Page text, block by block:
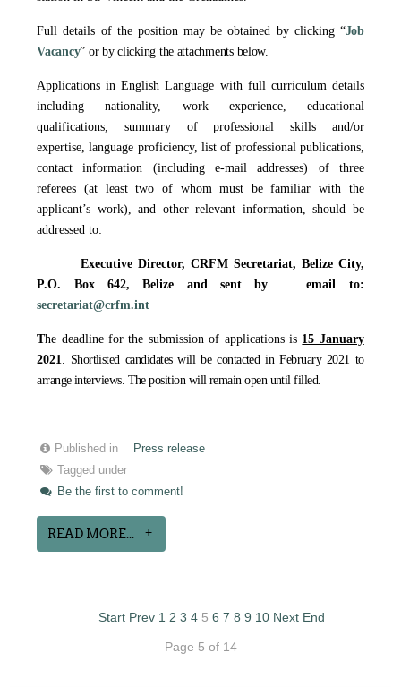
Full details of the position may be obtained by clicking “Job
Vacancy” or by clicking the attachments below.
Applications in English Language with full curriculum details
including nationality, work experience, educational
qualifications, summary of professional skills and/or
expertise, language proficiency, list of professional publications,
contact information (including e-mail addresses) of three
referees (at least two of whom must be familiar with the
applicant’s work), and other relevant information, should be
addressed to:
Executive Director, CRFM Secretariat, Belize City,
P.O. Box 642, Belize and sent by email to:
secretariat@crfm.int
The deadline for the submission of applications is 15 January
2021
. Shortlisted candidates will be contacted in February 2021 to
arrange interviews. The position will remain open until filled.
Published in
Press release
Tagged under
Be the first to comment!
READ MORE...
Start Prev 1 2 3 4 5 6 7 8 9 10 Next End
Page 5 of 14